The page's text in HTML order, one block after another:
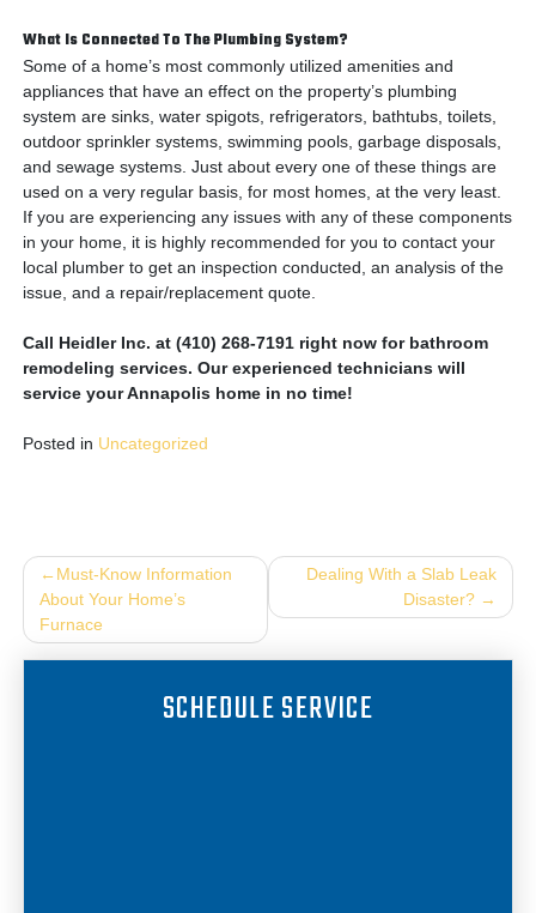
What Is Connected To The Plumbing System?
Some of a home’s most commonly utilized amenities and
appliances that have an effect on the property’s plumbing
system are sinks, water spigots, refrigerators, bathtubs, toilets,
outdoor sprinkler systems, swimming pools, garbage disposals,
and sewage systems. Just about every one of these things are
used on a very regular basis, for most homes, at the very least.
If you are experiencing any issues with any of these components
in your home, it is highly recommended for you to contact your
local plumber to get an inspection conducted, an analysis of the
issue, and a repair/replacement quote.
Call Heidler Inc. at (410) 268-7191 right now for bathroom
remodeling services. Our experienced technicians will
service your Annapolis home in no time!
Posted in Uncategorized
Post
navigation
Must-Know Information
About Your Home’s
Furnace
Dealing With a Slab Leak
Disaster?
SCHEDULE SERVICE